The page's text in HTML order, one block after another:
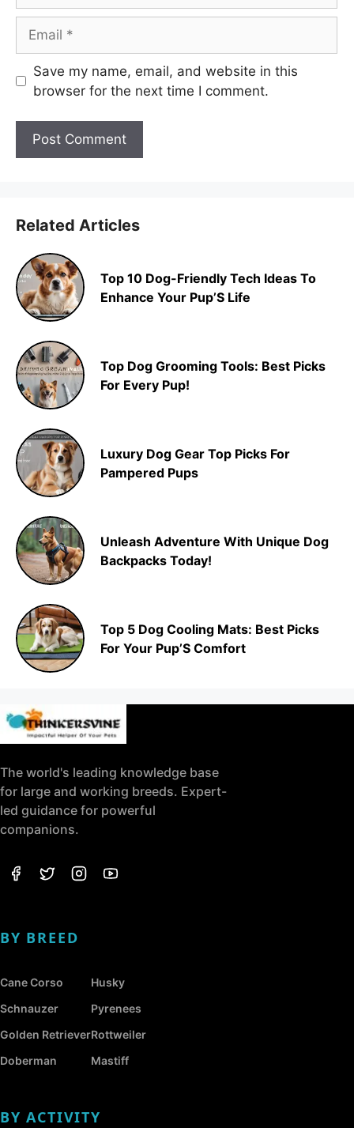
Save my name, email, and website in this
browser for the next time I comment.
Related Articles
Top 10 Dog-Friendly Tech Ideas To
Enhance Your Pup’S Life
Top Dog Grooming Tools: Best Picks
For Every Pup!
Luxury Dog Gear Top Picks For
Pampered Pups
Unleash Adventure With Unique Dog
Backpacks Today!
Top 5 Dog Cooling Mats: Best Picks
For Your Pup’S Comfort
The world's leading knowledge base
for large and working breeds. Expert-
led guidance for powerful
companions.
BY BREED
Cane Corso
Schnauzer
Golden Retriever
Doberman
Husky
Pyrenees
Rottweiler
Mastiff
BY ACTIVITY